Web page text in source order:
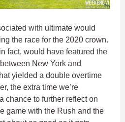
with ultimate would
the race for the 2020 crown.
fact, would have featured the
New York and
yielded a double overtime
the extra time we’re
chance to further reflect on
game with the Rush and the